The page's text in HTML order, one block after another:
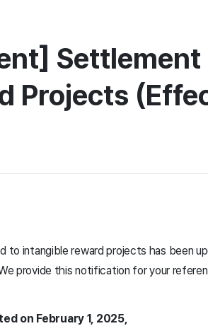
Settlement
Projects
to intangible reward projects has been
provide this notification for your
on February 1, 2025,